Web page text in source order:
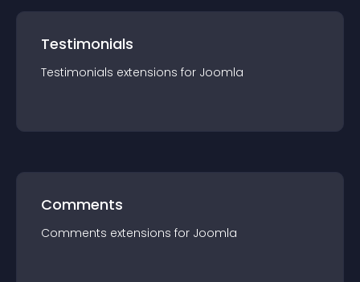
Testimonials
Testimonials extensions for Joomla
Comments
Comments extensions for Joomla